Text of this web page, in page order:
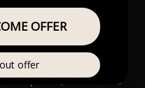
Trustpilot 👉Click Here
OFFER
offer